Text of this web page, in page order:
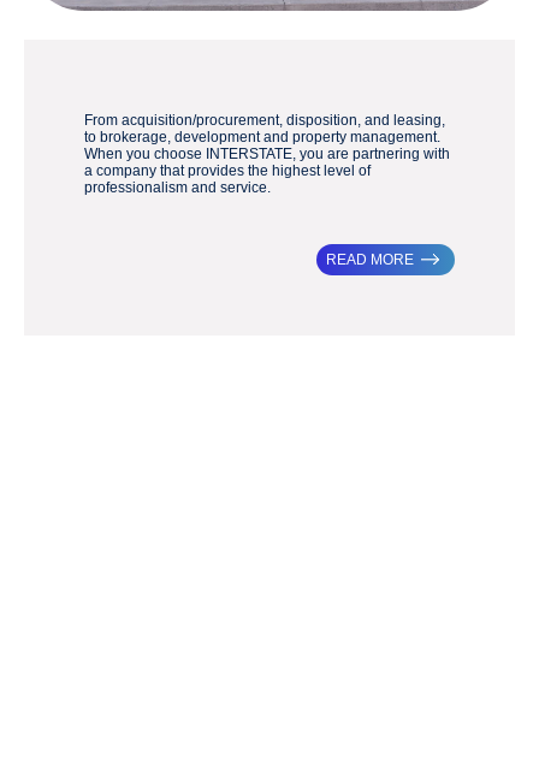
From acquisition/procurement, disposition, and leasing,
to brokerage, development and property management.
When you choose INTERSTATE, you are partnering with
a company that provides the highest level of
professionalism and service.
READ MORE